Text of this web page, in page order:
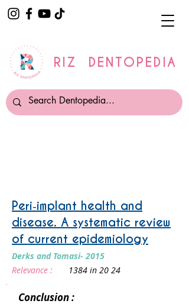
RIZ DENTOPEDIA
Peri‐implant health and
disease. A systematic review
of current epidemiology
Derks and Tomasi- 2015
Relevance :
1384 in 20 24
Conclusion :